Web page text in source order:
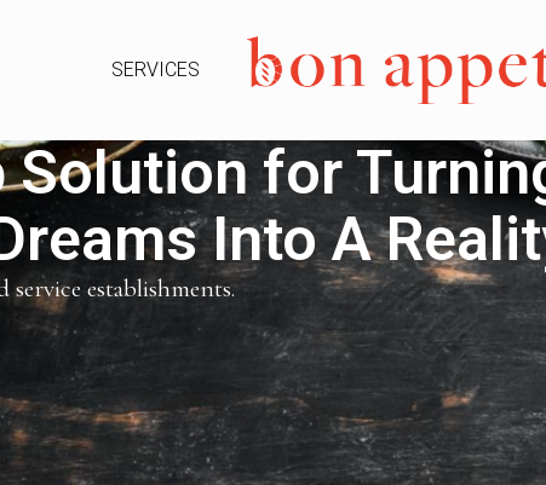
SERVICES
Solution for
Into A
establishments.